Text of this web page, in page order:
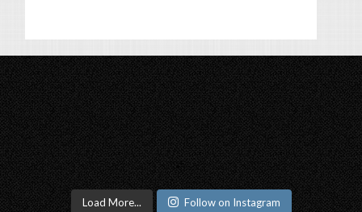
Load More... Follow on Instagram